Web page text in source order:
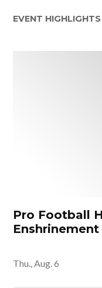
EVENT HIGHLIGHTS
Pro Football
Thu., Aug. 6